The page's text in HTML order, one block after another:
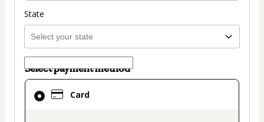
State
Select payment method
Card
Card
selected